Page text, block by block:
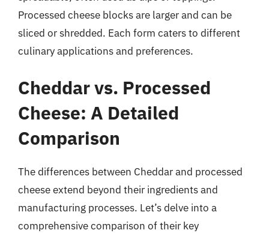
Processed cheese blocks are larger and can be
sliced or shredded. Each form caters to different
culinary applications and preferences.
Cheddar vs. Processed
Cheese: A Detailed
Comparison
The differences between Cheddar and processed
cheese extend beyond their ingredients and
manufacturing processes. Let’s delve into a
comprehensive comparison of their key